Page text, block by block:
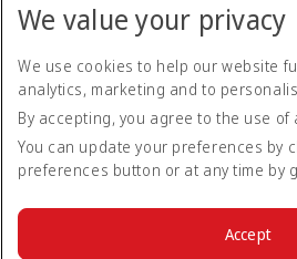
Accessibility statement
Contact us
Privacy policy
Terms and conditions
Cookie Policy
We value your privacy
We use cookies to help our website
analytics, marketing and to
By accepting, you agree to the use of
You can update your preferences by
preferences button or at any time by
Accept